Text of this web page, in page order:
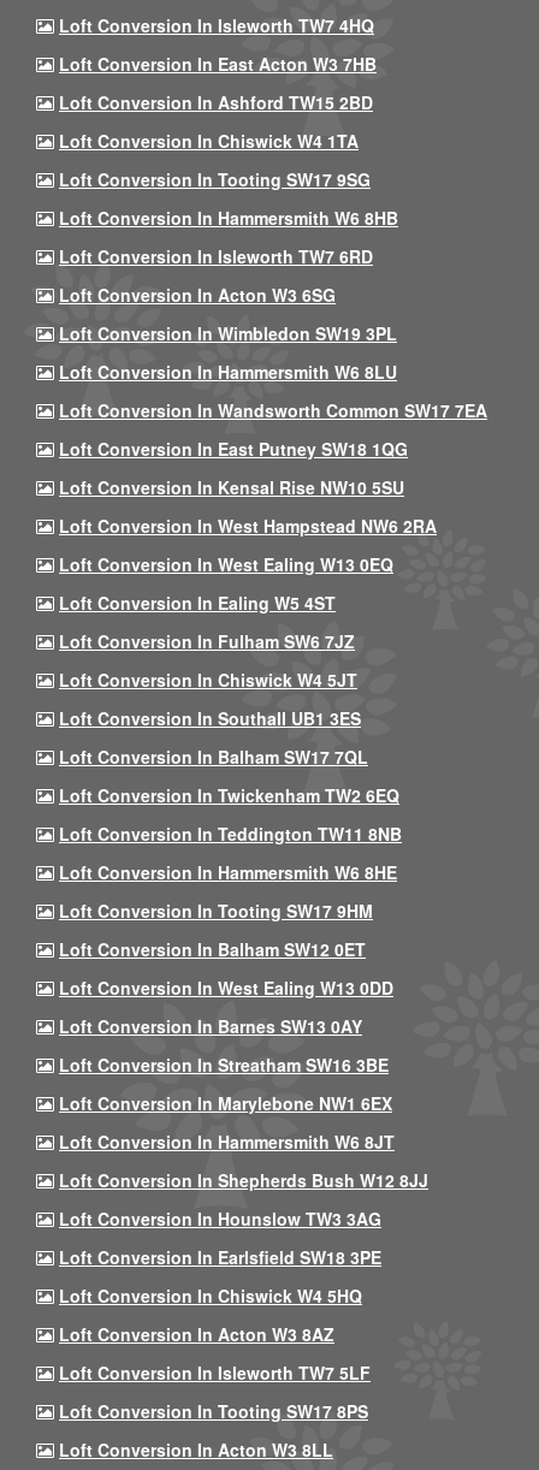
Loft Conversion In Isleworth TW7 4HQ
Loft Conversion In East Acton W3 7HB
Loft Conversion In Ashford TW15 2BD
Loft Conversion In Chiswick W4 1TA
Loft Conversion In Tooting SW17 9SG
Loft Conversion In Hammersmith W6 8HB
Loft Conversion In Isleworth TW7 6RD
Loft Conversion In Acton W3 6SG
Loft Conversion In Wimbledon SW19 3PL
Loft Conversion In Hammersmith W6 8LU
Loft Conversion In Wandsworth Common SW17 7EA
Loft Conversion In East Putney SW18 1QG
Loft Conversion In Kensal Rise NW10 5SU
Loft Conversion In West Hampstead NW6 2RA
Loft Conversion In West Ealing W13 0EQ
Loft Conversion In Ealing W5 4ST
Loft Conversion In Fulham SW6 7JZ
Loft Conversion In Chiswick W4 5JT
Loft Conversion In Southall UB1 3ES
Loft Conversion In Balham SW17 7QL
Loft Conversion In Twickenham TW2 6EQ
Loft Conversion In Teddington TW11 8NB
Loft Conversion In Hammersmith W6 8HE
Loft Conversion In Tooting SW17 9HM
Loft Conversion In Balham SW12 0ET
Loft Conversion In West Ealing W13 0DD
Loft Conversion In Barnes SW13 0AY
Loft Conversion In Streatham SW16 3BE
Loft Conversion In Marylebone NW1 6EX
Loft Conversion In Hammersmith W6 8JT
Loft Conversion In Shepherds Bush W12 8JJ
Loft Conversion In Hounslow TW3 3AG
Loft Conversion In Earlsfield SW18 3PE
Loft Conversion In Chiswick W4 5HQ
Loft Conversion In Acton W3 8AZ
Loft Conversion In Isleworth TW7 5LF
Loft Conversion In Tooting SW17 8PS
Loft Conversion In Acton W3 8LL